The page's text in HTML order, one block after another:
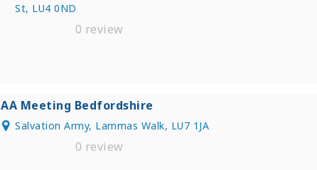
St, LU4 0ND
0 review
AA Meeting Bedfordshire
Salvation Army, Lammas Walk, LU7 1JA
0 review